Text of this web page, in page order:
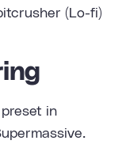
(Lo-fi)
in